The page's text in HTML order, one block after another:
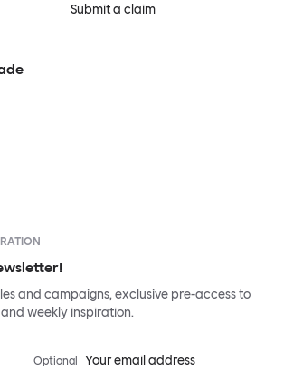
Submit a claim
and campaigns, exclusive pre-access to
weekly inspiration.
Optional Your email address